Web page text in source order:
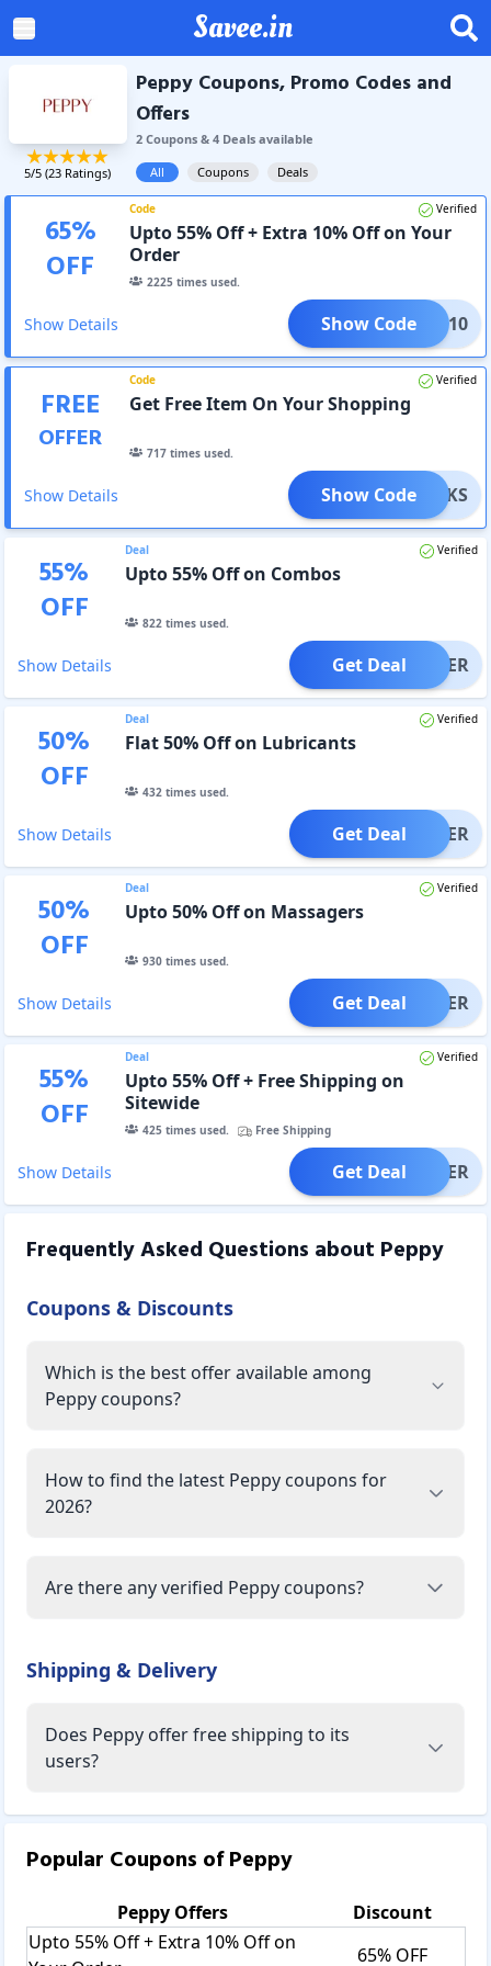
Savee.in
5/5 (23 Ratings)
Peppy Coupons, Promo Codes and
Offers
2Coupons& 4Dealsavailable
All
Coupons Deals
65%
OFF
Code Verified
Upto 55% Off + Extra 10% Off on Your
Order
2225 times used.
Show Details AC10
Show Code
FREE
OFFER
Code Verified
Get Free Item On Your Shopping
717 times used.
Show Details ESUCKS
Show Code
55%
OFF
Deal Verified
Upto 55% Off on Combos
822times used.
Show Details OFFER
Get Deal
50%
OFF
Deal Verified
Flat 50% Off on Lubricants
432times used.
Show Details OFFER
Get Deal
50%
OFF
Deal Verified
Upto 50% Off on Massagers
930times used.
Show Details OFFER
Get Deal
55%
OFF
Deal Verified
Upto 55% Off + Free Shipping on
Sitewide
425times used. Free Shipping
Show Details OFFER
Get Deal
Frequently Asked Questions about Peppy
Coupons & Discounts
Which is the best offer available among
Peppy coupons?
How to find the latest Peppy coupons for
2026?
Are there any verified Peppy coupons?
Shipping & Delivery
Does Peppy offer free shipping to its
users?
Popular Coupons ofPeppy
Peppy Offers
Discount
Upto 55% Off + Extra 10% Off on
65% OFF